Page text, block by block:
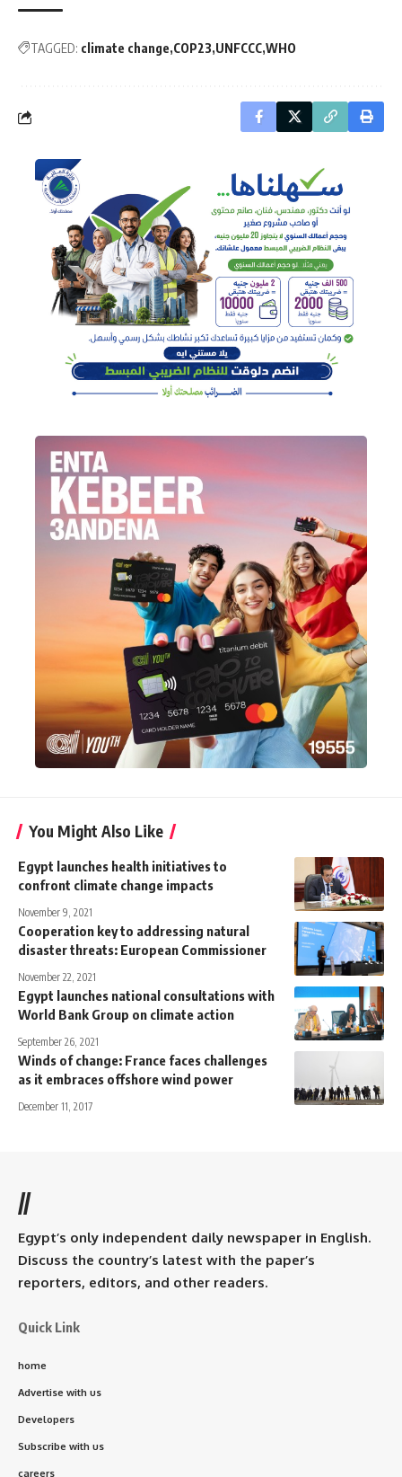
TAGGED: climate change COP23 UNFCCC WHO
You Might Also Like
Egypt launches health initiatives to
confront climate change impacts
November 9, 2021
Cooperation key to addressing natural
disaster threats: European Commissioner
November 22, 2021
Egypt launches national consultations with
World Bank Group on climate action
September 26, 2021
Winds of change: France faces challenges
as it embraces offshore wind power
December 11, 2017
//
Egypt’s only independent daily newspaper in English.
Discuss the country’s latest with the paper’s
reporters, editors, and other readers.
Quick Link
home
Advertise with us
Developers
Subscribe with us
careers